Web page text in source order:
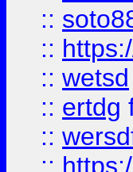
::
::
:: wetsd
:: ertdg
::
::